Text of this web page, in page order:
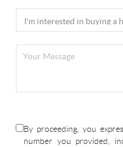
By proceeding, you
number you provided,